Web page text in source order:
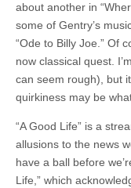
about another in
some of Gentry’s
“Ode to Billy Joe.” Of
now classical quest.
can seem rough), but
quirkiness may be
“A Good Life” is a
allusions to the news
have a ball before
Life,” which